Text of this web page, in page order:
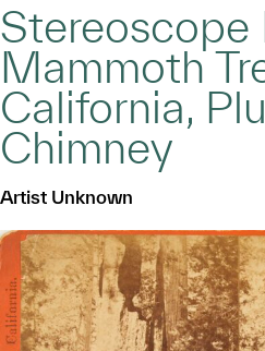
Stereoscope
Mammoth
California,
Chimney
Artist Unknown